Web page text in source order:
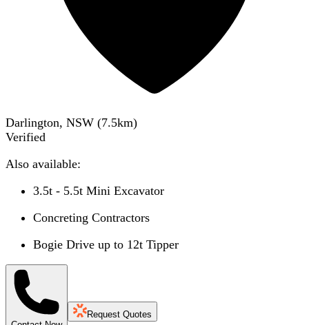
Darlington, NSW (7.5km)
Verified
Also available:
3.5t - 5.5t Mini Excavator
Concreting Contractors
Bogie Drive up to 12t Tipper
Request Quotes